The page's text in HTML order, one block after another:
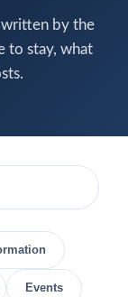
written by the
to stay, what
Events